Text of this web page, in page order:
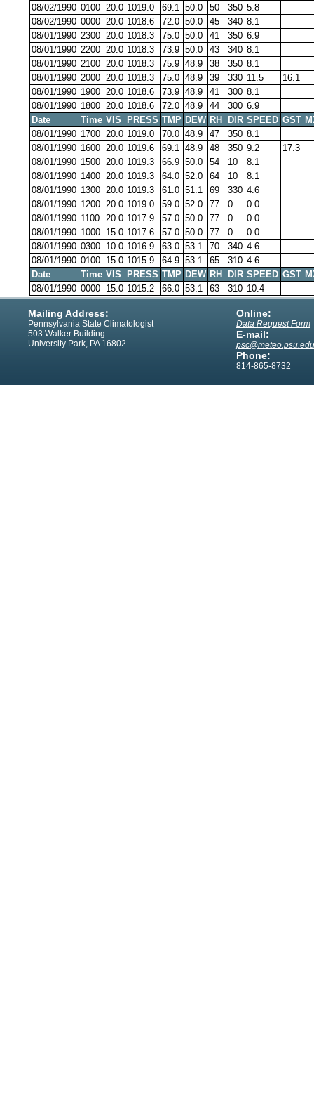
08/02/1990 0100 20.0 1019.0 69.1 50.0 50 350 5.8
08/02/1990 0000 20.0 1018.6 72.0 50.0 45 340 8.1
08/01/1990 2300 20.0 1018.3 75.0 50.0 41 350 6.9
08/01/1990 2200 20.0 1018.3 73.9 50.0 43 340 8.1
08/01/1990 2100 20.0 1018.3 75.9 48.9 38 350 8.1
08/01/1990 2000 20.0 1018.3 75.0 48.9 39 330 11.5
16.1
08/01/1990 1900 20.0 1018.6 73.9 48.9 41 300 8.1
08/01/1990 1800 20.0 1018.6 72.0 48.9 44 300 6.9
Date
Time VIS PRESS TMP DEW RH DIR SPEED GST
08/01/1990 1700 20.0 1019.0 70.0 48.9 47 350 8.1
08/01/1990 1600 20.0 1019.6 69.1 48.9 48 350 9.2
17.3
08/01/1990 1500 20.0 1019.3 66.9 50.0 54 10
8.1
08/01/1990 1400 20.0 1019.3 64.0 52.0 64 10
8.1
08/01/1990 1300 20.0 1019.3 61.0 51.1 69 330 4.6
08/01/1990 1200 20.0 1019.0 59.0 52.0 77 0
0.0
08/01/1990 1100 20.0 1017.9 57.0 50.0 77 0
0.0
08/01/1990 1000 15.0 1017.6 57.0 50.0 77 0
0.0
08/01/1990 0300 10.0 1016.9 63.0 53.1 70 340 4.6
08/01/1990 0100 15.0 1015.9 64.9 53.1 65 310 4.6
Date
Time VIS PRESS TMP DEW RH DIR SPEED GST
08/01/1990 0000 15.0 1015.2 66.0 53.1 63 310 10.4
Mailing Address:
Pennsylvania State Climatologist
503 Walker Building
University Park, PA 16802
Online:
Data Request Form
E-mail:
psc@meteo.psu.edu
Phone:
814-865-8732